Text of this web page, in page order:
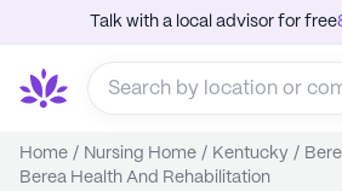
Talk with a local advisor for free
Home / Nursing Home / Kentucky /
Berea Health And Rehabilitation